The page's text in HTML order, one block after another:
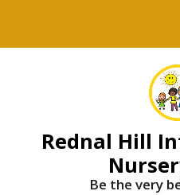
Rednal Hill
Be the very